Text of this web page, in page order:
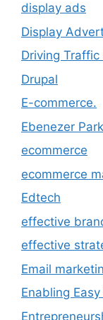
display ads
Display
Driving
Drupal
E-commerce.
Ebenezer Park
ecommerce
ecommerce
Edtech
effective
effective
Email
Enabling